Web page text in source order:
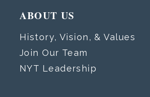
ABOUT US
History, Vision, & Values
Join Our Team
NYT Leadership